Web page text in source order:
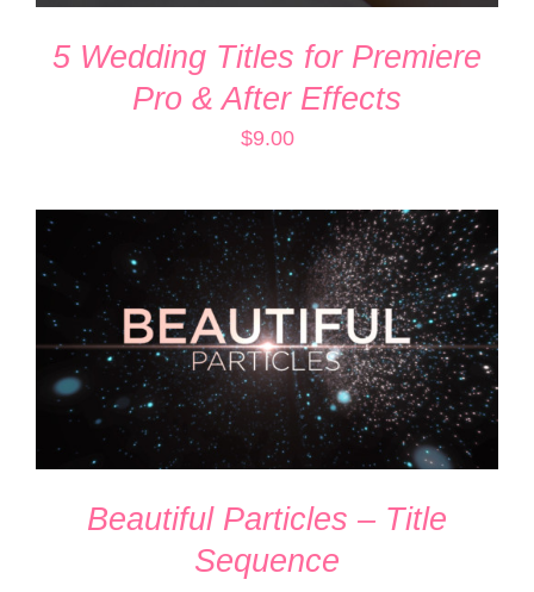
5 Wedding Titles for Premiere
Pro & After Effects
$9.00
ADD TO CART
/
DETAILS
Beautiful Particles – Title
Sequence